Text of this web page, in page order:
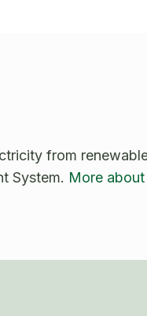
from
System. More